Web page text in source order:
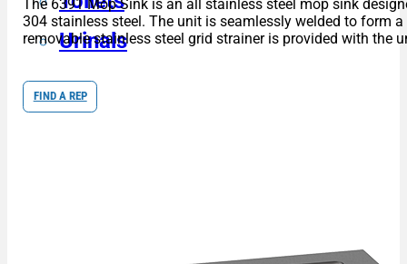
Urinals
The 6391 Mop Sink is an all stainless steel mop sink
304 stainless steel. The unit is seamlessly welded to form
removable stainless steel grid strainer is provided with the
FIND A REP